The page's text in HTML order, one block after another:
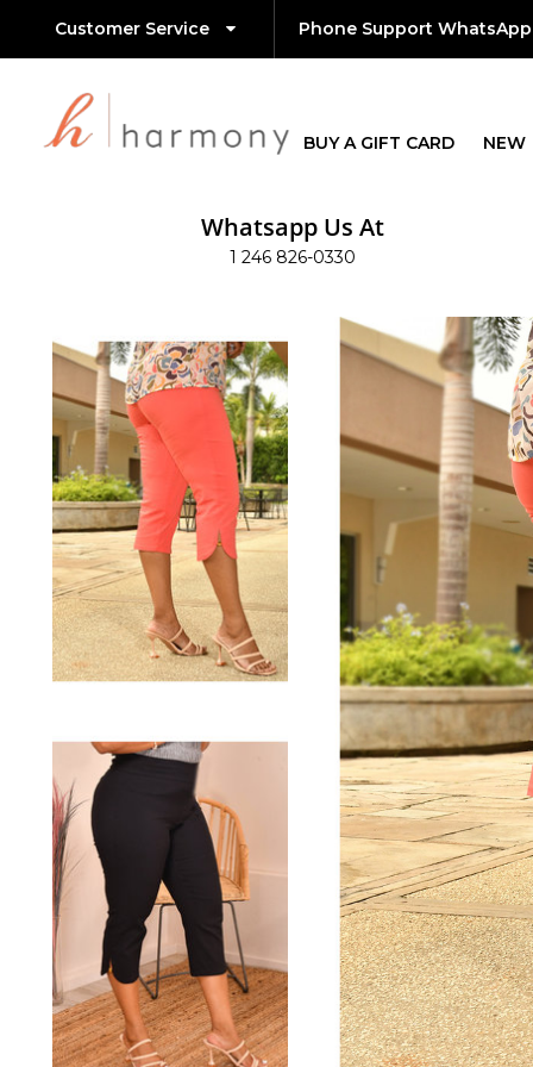
Customer Service Phone Support
BUY A GIFT CARD NEW
Whatsapp Us At
1 246 826-0330